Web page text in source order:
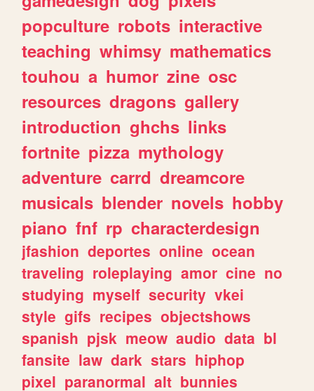
popculture robots interactive
teaching whimsy mathematics
touhou a humor zine osc
resources dragons gallery
introduction ghchs links
fortnite pizza mythology
adventure carrd dreamcore
musicals blender novels hobby
piano fnf rp characterdesign
jfashion deportes online ocean
traveling roleplaying amor cine no
studying myself security vkei
style gifs recipes objectshows
spanish pjsk meow audio data bl
fansite law dark stars hiphop
pixel paranormal alt bunnies